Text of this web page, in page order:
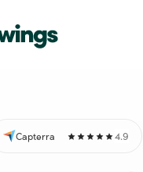
Capterra 4.9